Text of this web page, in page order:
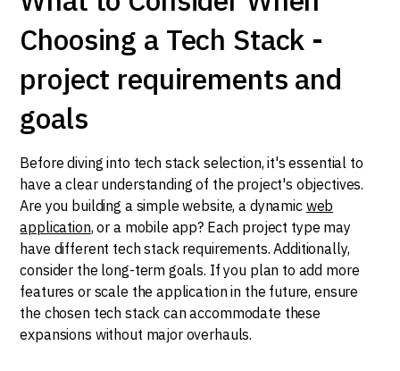
Choosing a Tech Stack -
project requirements and
goals
Before diving into tech stack selection, it's essential to
have a clear understanding of the project's objectives.
Are you building a simple website, a dynamic web
application, or a mobile app? Each project type may
have different tech stack requirements. Additionally,
consider the long-term goals. If you plan to add more
features or scale the application in the future, ensure
the chosen tech stack can accommodate these
expansions without major overhauls.